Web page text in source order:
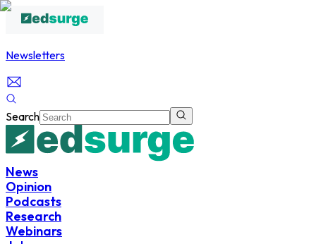
Newsletters
Search
News
Opinion
Podcasts
Research
Webinars